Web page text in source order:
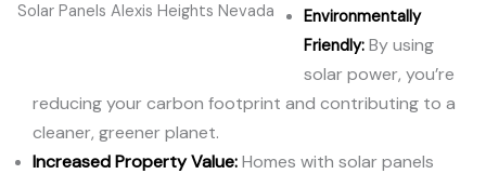
Solar Panels Alexis Heights Nevada
Environmentally
Friendly:By using
solar power, you’re
reducing your carbon footprint and contributing to a
cleaner, greener planet.
Increased Property Value:Homes with solar panels